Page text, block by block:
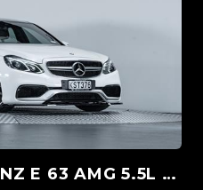
AMG 5.5L BI-TURBO V8